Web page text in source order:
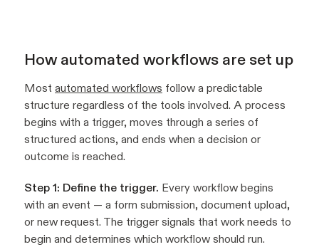
How automated workflows are set up
Most automated workflows follow a predictable
structure regardless of the tools involved. A process
begins with a trigger, moves through a series of
structured actions, and ends when a decision or
outcome is reached.
Step 1: Define the trigger. Every workflow begins
with an event — a form submission, document upload,
or new request. The trigger signals that work needs to
begin and determines which workflow should run.